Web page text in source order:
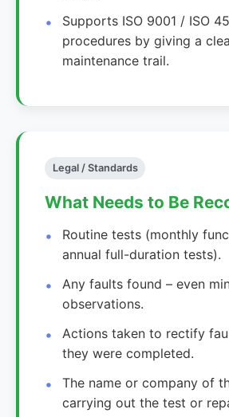
Supports ISO 9001 / ISO
procedures by giving a
maintenance trail.
Legal / Standards
What Needs to Be
Routine tests (monthly
annual full-duration tests).
Any faults found – even
observations.
Actions taken to rectify
they were completed.
The name or company of
carrying out the test or